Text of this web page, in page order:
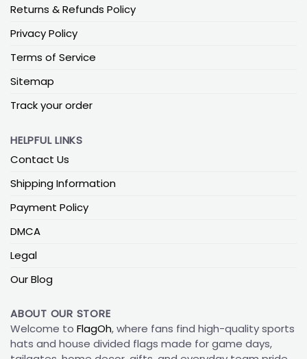
Returns & Refunds Policy
Privacy Policy
Terms of Service
Sitemap
Track your order
HELPFUL LINKS
Contact Us
Shipping Information
Payment Policy
DMCA
Legal
Our Blog
ABOUT OUR STORE
Welcome to FlagOh, where fans find high-quality sports
hats and house divided flags made for game days,